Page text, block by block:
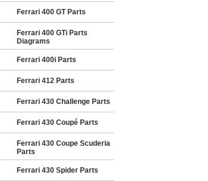
Ferrari 400 GT Parts
Ferrari 400 GTi Parts
Diagrams
Ferrari 400i Parts
Ferrari 412 Parts
Ferrari 430 Challenge Parts
Ferrari 430 Coupé Parts
Ferrari 430 Coupe Scuderia
Parts
Ferrari 430 Spider Parts